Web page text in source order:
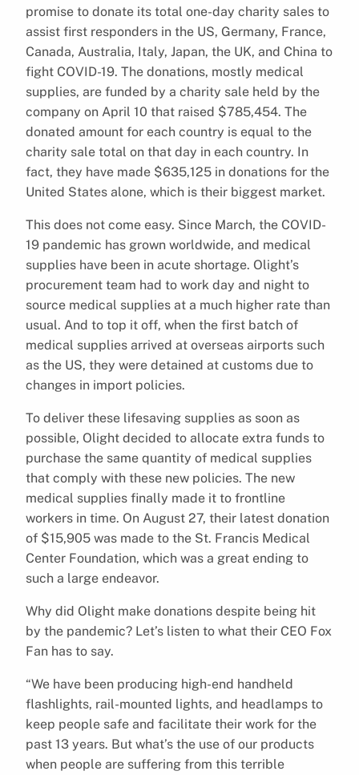
promise to donate its total one-day charity sales to
assist first responders in the US, Germany, France,
Canada, Australia, Italy, Japan, the UK, and China to
fight COVID-19. The donations, mostly medical
supplies, are funded by a charity sale held by the
company on April 10 that raised $785,454. The
donated amount for each country is equal to the
charity sale total on that day in each country. In
fact, they have made $635,125 in donations for the
United States alone, which is their biggest market.
This does not come easy. Since March, the COVID-
19 pandemic has grown worldwide, and medical
supplies have been in acute shortage. Olight’s
procurement team had to work day and night to
source medical supplies at a much higher rate than
usual. And to top it off, when the first batch of
medical supplies arrived at overseas airports such
as the US, they were detained at customs due to
changes in import policies.
To deliver these lifesaving supplies as soon as
possible, Olight decided to allocate extra funds to
purchase the same quantity of medical supplies
that comply with these new policies. The new
medical supplies finally made it to frontline
workers in time. On August 27, their latest donation
of $15,905 was made to the St. Francis Medical
Center Foundation, which was a great ending to
such a large endeavor.
Why did Olight make donations despite being hit
by the pandemic? Let’s listen to what their CEO Fox
Fan has to say.
“We have been producing high-end handheld
flashlights, rail-mounted lights, and headlamps to
keep people safe and facilitate their work for the
past 13 years. But what’s the use of our products
when people are suffering from this terrible